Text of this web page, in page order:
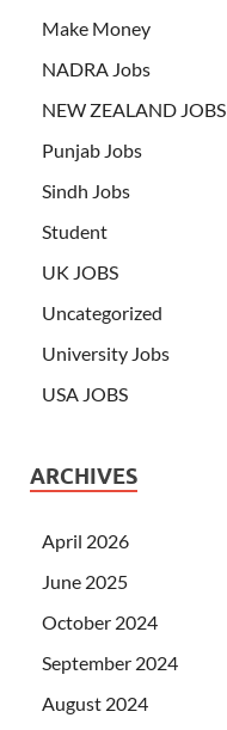
Make Money
NADRA Jobs
NEW ZEALAND JOBS
Punjab Jobs
Sindh Jobs
Student
UK JOBS
Uncategorized
University Jobs
USA JOBS
ARCHIVES
April 2026
June 2025
October 2024
September 2024
August 2024